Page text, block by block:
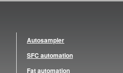
Autosampler
SFC automation
Fat automation